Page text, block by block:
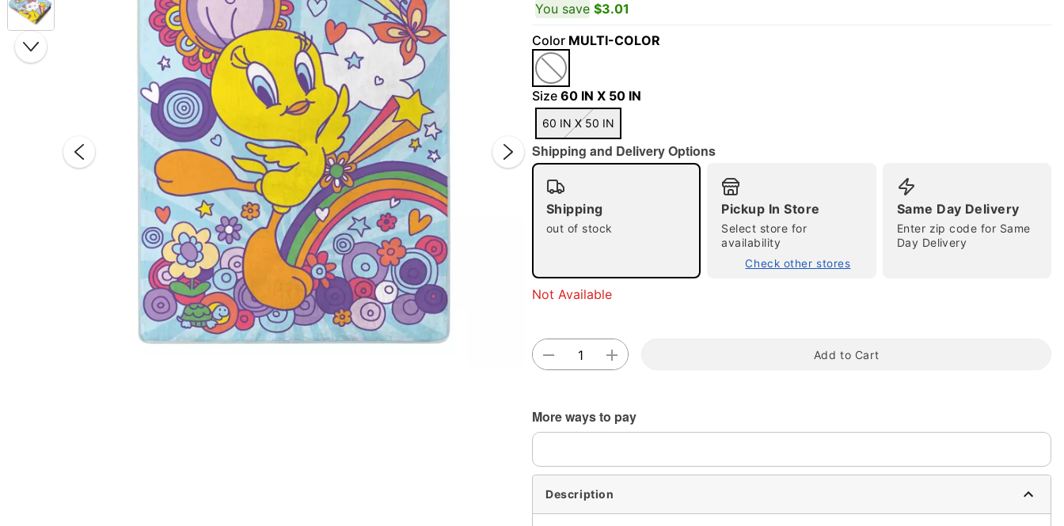
Double tap to zoom
You save $3.01
Color MULTI-COLOR
Size 60 IN X 50 IN
60 IN X 50 IN
Shipping and Delivery Options
Shipping
out of stock
Pickup In Store
Select store for
availability
Check other stores
Same Day Delivery
Enter zip code for Same
Day Delivery
Not Available
Add to Cart
More ways to pay
Description